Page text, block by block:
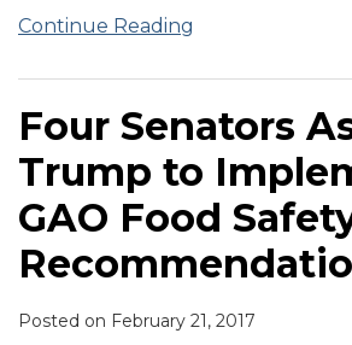
Continue Reading
Four Senators
Trump to
GAO Food
Posted on February 21, 2017